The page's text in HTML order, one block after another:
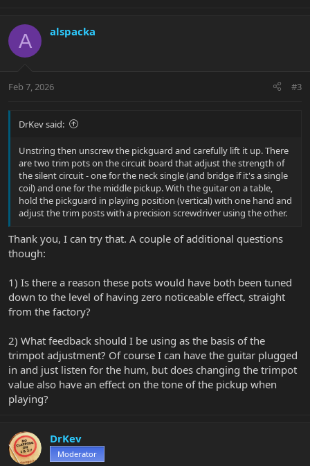
A alspacka
Feb 7, 2026 #3
DrKev said:
Unstring then unscrew the pickguard and carefully lift it up. There
are two trim pots on the circuit board that adjust the strength of
the silent circuit - one for the neck single (and bridge if it's a single
coil) and one for the middle pickup. With the guitar on a table,
hold the pickguard in playing position (vertical) with one hand and
adjust the trim posts with a precision screwdriver using the other.
Thank you, I can try that. A couple of additional questions
though:
1) Is there a reason these pots would have both been tuned
down to the level of having zero noticeable effect, straight
from the factory?
2) What feedback should I be using as the basis of the
trimpot adjustment? Of course I can have the guitar plugged
in and just listen for the hum, but does changing the trimpot
value also have an effect on the tone of the pickup when
playing?
DrKev
Moderator